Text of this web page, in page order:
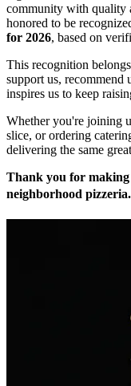
community with quality
honored to be
for 2026, based on
This recognition
support us, recommend
inspires us to keep
Whether you're joining
slice, or ordering
delivering the same
Thank you for
neighborhood